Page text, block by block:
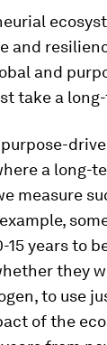
Venture
a timeframe
to return
and
and
take a long-